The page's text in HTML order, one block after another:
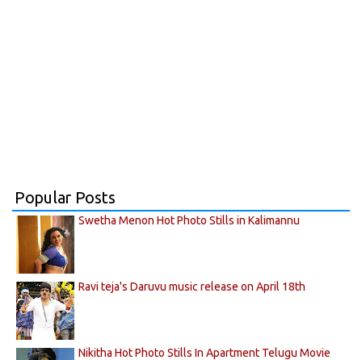
Popular Posts
Swetha Menon Hot Photo Stills in Kalimannu
Ravi teja's Daruvu music release on April 18th
Nikitha Hot Photo Stills In Apartment Telugu Movie